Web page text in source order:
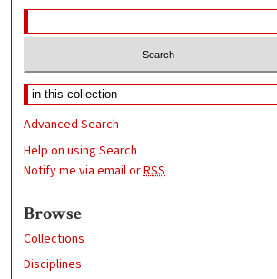
Advanced Search
Help on using Search
Notify me via email orRSS
Browse
Collections
Disciplines